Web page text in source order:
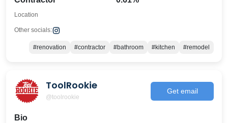
Location
Other socials:
#renovation #contractor #bathroom #kitchen #remodel
ToolRookie
@toolrookie
Get email
Bio